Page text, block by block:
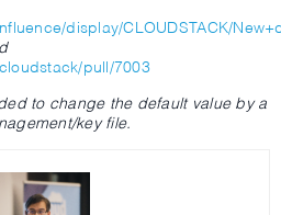
display/CLOUDSTACK/
pull/7003
to change the default value by a
key file.